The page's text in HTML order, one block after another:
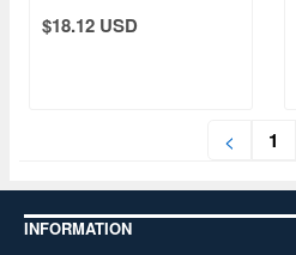
$18.12 USD
< 1
INFORMATION